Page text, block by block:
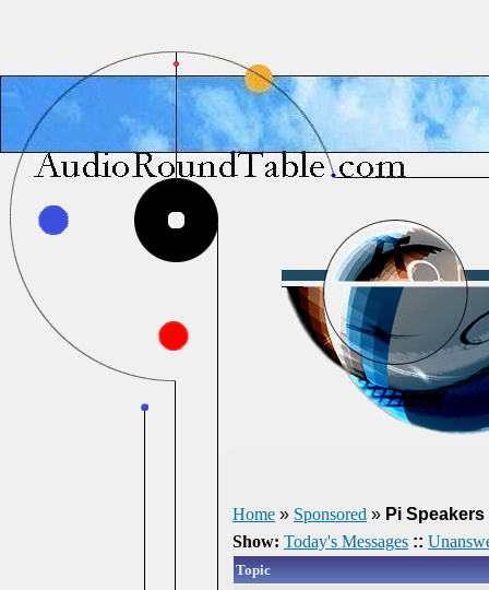
Home » Sponsored » Pi Speakers
Show: Today's Messages ::
Topic